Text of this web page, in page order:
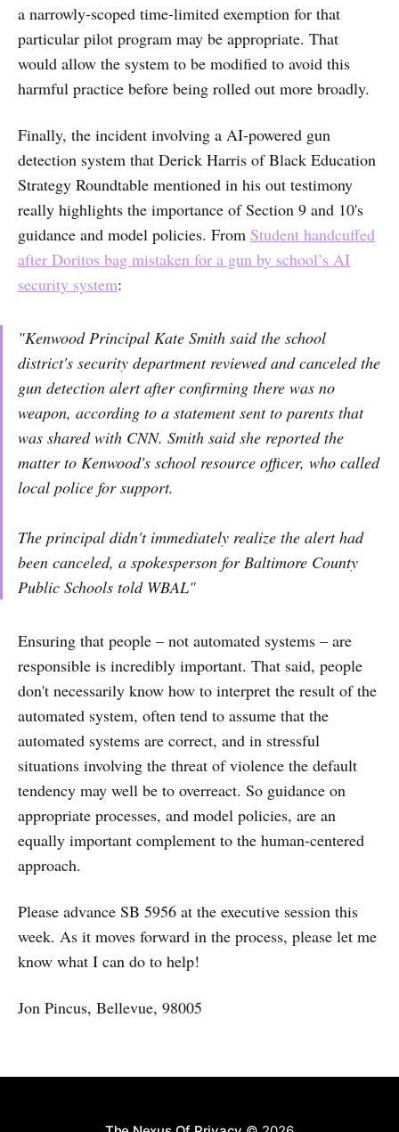
a narrowly-scoped time-limited exemption for that
particular pilot program may be appropriate. That
would allow the system to be modified to avoid this
harmful practice before being rolled out more broadly.
Finally, the incident involving a AI-powered gun
detection system that Derick Harris of Black Education
Strategy Roundtable mentioned in his out testimony
really highlights the importance of Section 9 and 10's
guidance and model policies. From Student handcuffed
after Doritos bag mistaken for a gun by school’s AI
security system:
"Kenwood Principal Kate Smith said the school
district's security department reviewed and canceled the
gun detection alert after confirming there was no
weapon, according to a statement sent to parents that
was shared with CNN. Smith said she reported the
matter to Kenwood's school resource officer, who called
local police for support.
The principal didn't immediately realize the alert had
been canceled, a spokesperson for Baltimore County
Public Schools told WBAL"
Ensuring that people – not automated systems – are
responsible is incredibly important. That said, people
don't necessarily know how to interpret the result of the
automated system, often tend to assume that the
automated systems are correct, and in stressful
situations involving the threat of violence the default
tendency may well be to overreact. So guidance on
appropriate processes, and model policies, are an
equally important complement to the human-centered
approach.
Please advance SB 5956 at the executive session this
week. As it moves forward in the process, please let me
know what I can do to help!
Jon Pincus, Bellevue, 98005